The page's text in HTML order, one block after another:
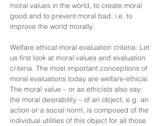
moral values in the world, to create moral
good and to prevent moral bad, i.e. to
improve the world morally.
Welfare ethical moral evaluation criteria: Let
us first look at moral values and evaluation
criteria. The most important conceptions of
moral evaluations today are welfare-ethical.
The moral value – or as ethicists also say:
the moral desirability – of an object, e.g. an
action or a social norm, is composed of the
individual utilities of this object for all those